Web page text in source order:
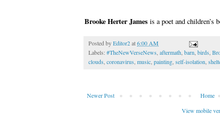
Brooke Herter James is a poet and
Posted byEditor2at6:00 AM
Labels: #TheNewVerseNews,aftermath,barn,birds,
clouds,coronavirus,music,painting,self-isolation,
Newer Post
Home
View mobile